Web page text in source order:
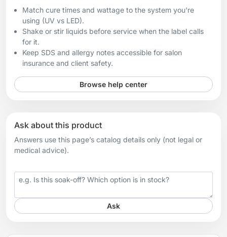
Match cure times and wattage to the system you're
using (UV vs LED).
Shake or stir liquids before service when the label calls
for it.
Keep SDS and allergy notes accessible for salon
insurance and client safety.
Browse help center
Ask about this product
Answers use this page’s catalog details only (not legal or
medical advice).
Your question
Ask